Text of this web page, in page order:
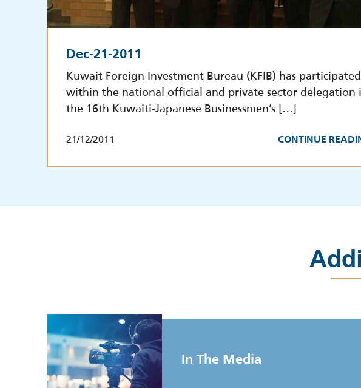
Dec-21-2011
Kuwait Foreign Investment Bureau (KFIB) has participated
within the national official and private sector delegation
the 16th Kuwaiti-Japanese Businessmen’s […]
21/12/2011 CONTINUE
In The Media